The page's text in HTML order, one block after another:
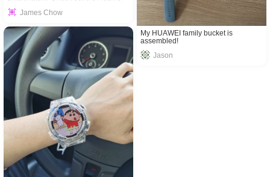
James Chow
My HUAWEI family bucket is
assembled!
Jason